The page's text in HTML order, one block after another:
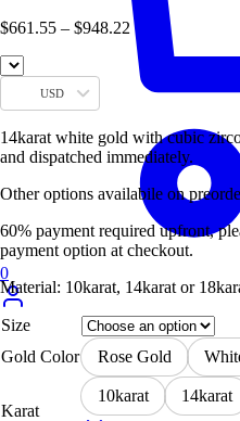
0
$661.55 – $948.22 Price
range:
$661.55
through
USD
14karat white gold with cubic
and dispatched immediately.
Other options availabile on
60% payment required upfront,
payment option at checkout.
Material: 10karat, 14karat or
Size
Gold Color
Rose Gold
Karat
10karat 14karat